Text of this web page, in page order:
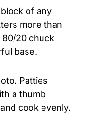
of any
more than
20 chuck
base.
Patties
a thumb
cook evenly.